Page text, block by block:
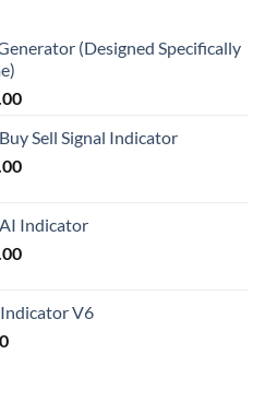
(Designed Specifically
Sell Signal Indicator
Indicator
V6